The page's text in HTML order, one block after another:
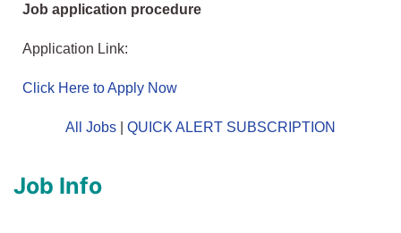
Job application procedure
Application Link:
Click Here to Apply Now
All Jobs QUICK ALERT SUBSCRIPTION
Job Info